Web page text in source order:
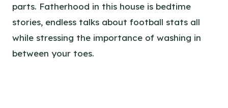
parts. Fatherhood in this house is bedtime
stories, endless talks about football stats all
while stressing the importance of washing in
between your toes.